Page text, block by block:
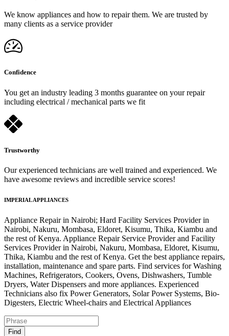
We know appliances and how to repair them. We are trusted by
many clients as a service provider
Confidence
You get an industry leading 3 months guarantee on your repair
including electrical / mechanical parts we fit
Trustworthy
Our experienced technicians are well trained and experienced. We
have awesome reviews and incredible service scores!
IMPERIAL APPLIANCES
Appliance Repair in Nairobi; Hard Facility Services Provider in
Nairobi, Nakuru, Mombasa, Eldoret, Kisumu, Thika, Kiambu and
the rest of Kenya. Appliance Repair Service Provider and Facility
Services Provider in Nairobi, Nakuru, Mombasa, Eldoret, Kisumu,
Thika, Kiambu and the rest of Kenya. Get the best appliance repairs,
installation, maintenance and spare parts. Find services for Washing
Machines, Refrigerators, Cookers, Ovens, Dishwashers, Tumble
Dryers, Water Dispensers and more appliances. Experienced
Technicians also fix Power Generators, Solar Power Systems, Bio-
Digesters, Electric Wheel-chairs and Electrical Appliances
Find